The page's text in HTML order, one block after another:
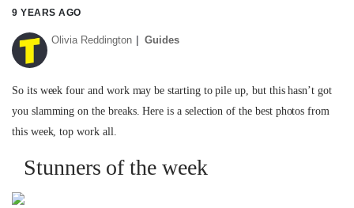
GAMING
AGENDA
OPINION
GUIDES
9 YEARS AGO
Olivia Reddington Guides
So its week four and work may be starting to pile up, but this hasn’t got
you slamming on the breaks. Here is a selection of the best photos from
this week, top work all.
Stunners of the week